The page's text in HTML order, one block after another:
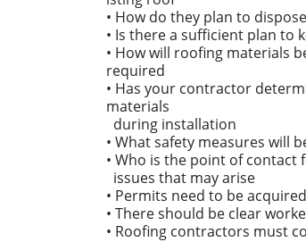
• How do they plan to
• Is there a sufficient plan to
• How will roofing materials
required
• Has your contractor
materials
during installation
• What safety measures will
• Who is the point of
issues that may arise
• Permits need to be
• There should be clear
• Roofing contractors must